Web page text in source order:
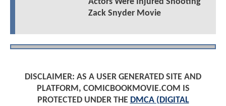
Actors Were Injured Shooting
Zack Snyder Movie
DISCLAIMER: AS A USER GENERATED SITE AND
PLATFORM, COMICBOOKMOVIE.COM IS
PROTECTED UNDER THE DMCA (DIGITAL